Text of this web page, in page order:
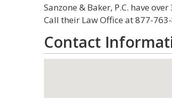
Sanzone & Baker, P.C. have
Call their Law Office at 877-
Contact